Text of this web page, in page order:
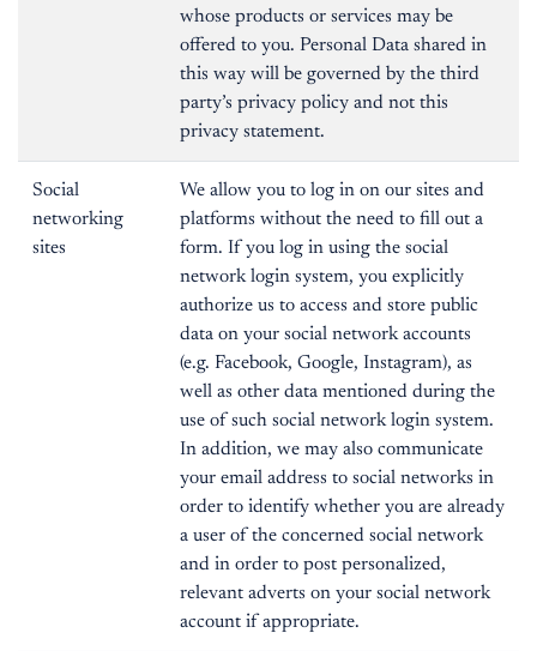
whose products or services may be
offered to you. Personal Data shared in
this way will be governed by the third
party’s privacy policy and not this
privacy statement.
Social
networking
sites
We allow you to log in on our sites and
platforms without the need to fill out a
form. If you log in using the social
network login system, you explicitly
authorize us to access and store public
data on your social network accounts
(e.g. Facebook, Google, Instagram), as
well as other data mentioned during the
use of such social network login system.
In addition, we may also communicate
your email address to social networks in
order to identify whether you are already
a user of the concerned social network
and in order to post personalized,
relevant adverts on your social network
account if appropriate.